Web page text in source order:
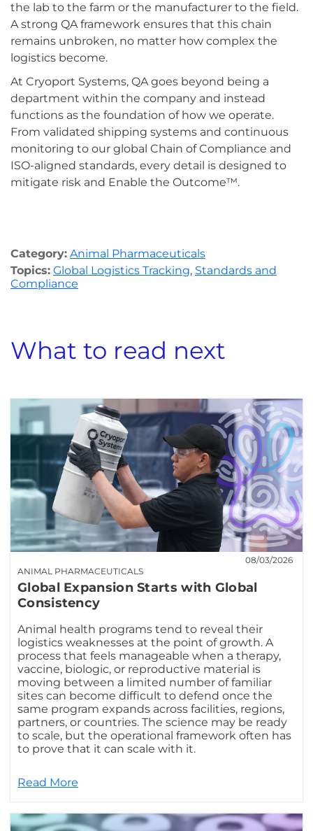
the lab to the farm or the manufacturer to the field.
A strong QA framework ensures that this chain
remains unbroken, no matter how complex the
logistics become.
At Cryoport Systems, QA goes beyond being a
department within the company and instead
functions as the foundation of how we operate.
From validated shipping systems and continuous
monitoring to our global Chain of Compliance and
ISO-aligned standards, every detail is designed to
mitigate risk and Enable the Outcome™.
Category: Animal Pharmaceuticals
Topics: Global Logistics Tracking, Standards and
Compliance
What to read next
ANIMAL PHARMACEUTICALS
08/03/2026
Global Expansion Starts with Global
Consistency
Animal health programs tend to reveal their
logistics weaknesses at the point of growth. A
process that feels manageable when a therapy,
vaccine, biologic, or reproductive material is
moving between a limited number of familiar
sites can become difficult to defend once the
same program expands across facilities, regions,
partners, or countries. The science may be ready
to scale, but the operational framework often has
to prove that it can scale with it.
Read More